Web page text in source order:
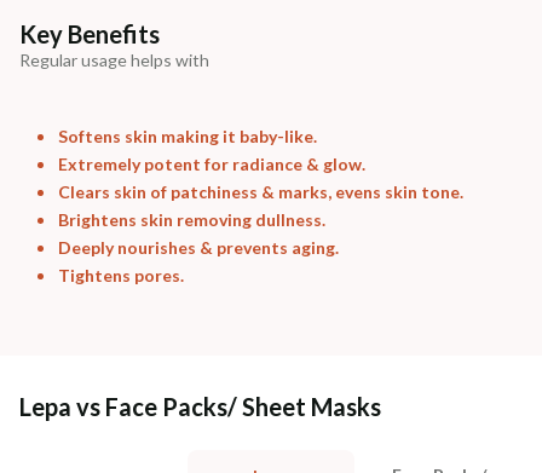
Key Benefits
Regular usage helps with
Softens skin making it baby-like.
Extremely potent for radiance & glow.
Clears skin of patchiness & marks, evens skin tone.
Brightens skin removing dullness.
Deeply nourishes & prevents aging.
Tightens pores.
Lepa vs Face Packs/ Sheet Masks